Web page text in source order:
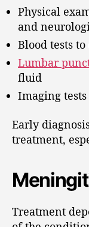
Physical
and
Blood tests
Lumbar
fluid
Imaging
Early
treatment,
Treatment